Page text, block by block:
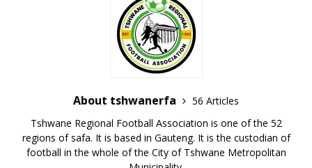
About tshwanerfa
56 Articles
Tshwane Regional Football Association is one of the 52
regions of safa. It is based in Gauteng. It is the custodian of
football in the whole of the City of Tshwane Metropolitan